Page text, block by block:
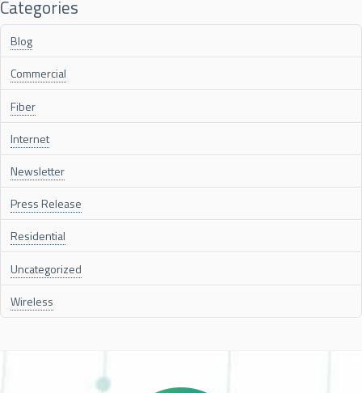
Categories
Blog
Commercial
Fiber
Internet
Newsletter
Press Release
Residential
Uncategorized
Wireless